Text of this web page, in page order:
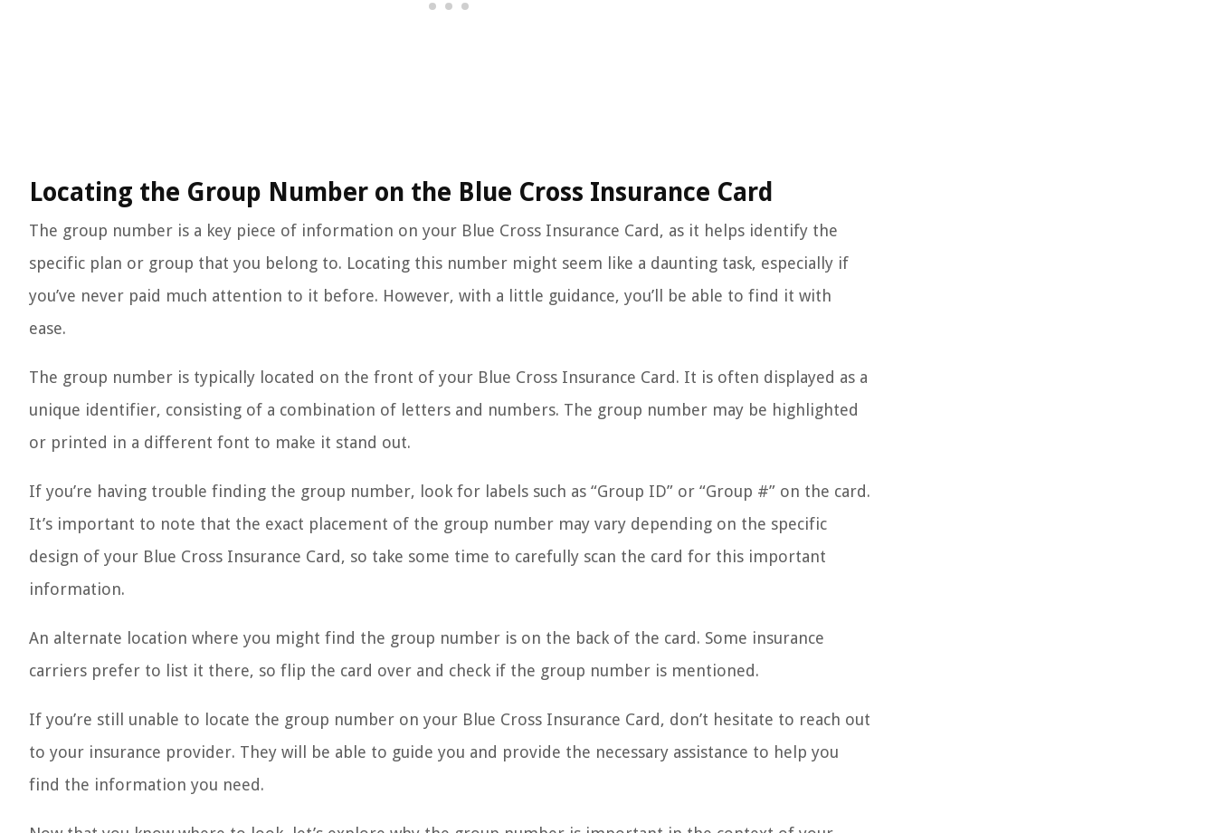
Locating the Group Number on the Blue Cross Insurance Card
The group number is a key piece of information on your Blue Cross Insurance Card, as it helps identify the
specific plan or group that you belong to. Locating this number might seem like a daunting task, especially if
you’ve never paid much attention to it before. However, with a little guidance, you’ll be able to find it with
ease.
The group number is typically located on the front of your Blue Cross Insurance Card. It is often displayed as a
unique identifier, consisting of a combination of letters and numbers. The group number may be highlighted
or printed in a different font to make it stand out.
If you’re having trouble finding the group number, look for labels such as “Group ID” or “Group #” on the card.
It’s important to note that the exact placement of the group number may vary depending on the specific
design of your Blue Cross Insurance Card, so take some time to carefully scan the card for this important
information.
An alternate location where you might find the group number is on the back of the card. Some insurance
carriers prefer to list it there, so flip the card over and check if the group number is mentioned.
If you’re still unable to locate the group number on your Blue Cross Insurance Card, don’t hesitate to reach out
to your insurance provider. They will be able to guide you and provide the necessary assistance to help you
find the information you need.